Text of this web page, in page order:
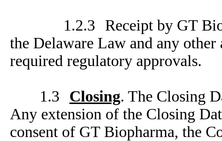
1.2.3
Receipt by GT
the Delaware Law and any
required regulatory approvals.
1.3 Closing. The Closing
Any extension of the Closing
consent of GT Biopharma, the